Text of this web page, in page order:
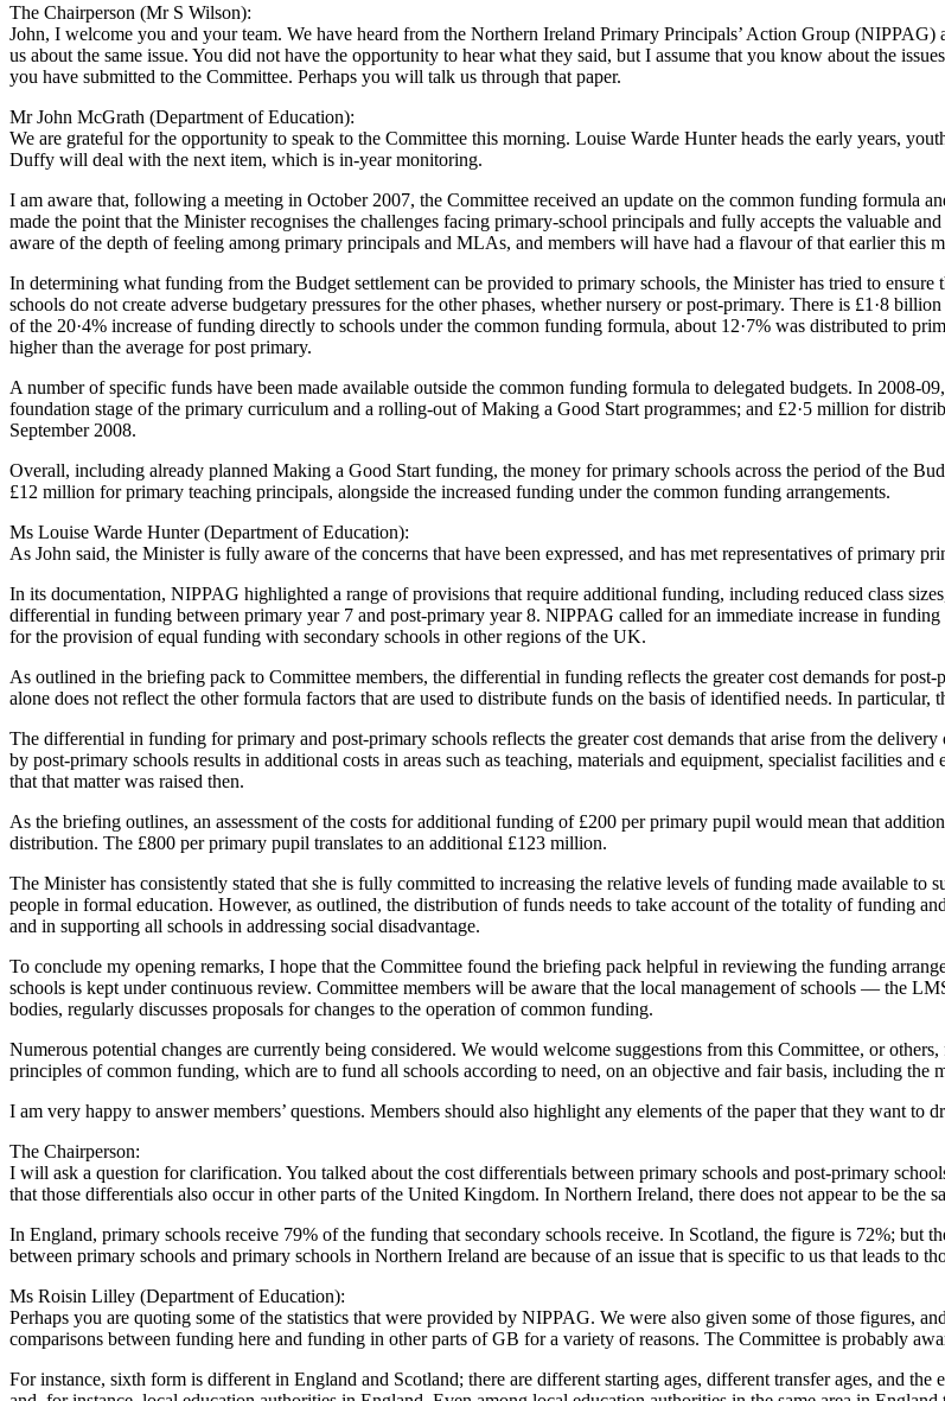
The Chairperson (Mr S Wilson):
John, I welcome you and your team. We have heard from the Northern Ireland Primary Principals’ Action Group
us about the same issue. You did not have the opportunity to hear what they said, but I assume that you know about the
you have submitted to the Committee. Perhaps you will talk us through that paper.
Mr John McGrath (Department of Education):
We are grateful for the opportunity to speak to the Committee this morning. Louise Warde Hunter heads the early years,
Duffy will deal with the next item, which is in-year monitoring.
I am aware that, following a meeting in October 2007, the Committee received an update on the common funding formula
made the point that the Minister recognises the challenges facing primary-school principals and fully accepts the valuable
aware of the depth of feeling among primary principals and MLAs, and members will have had a flavour of that earlier this
In determining what funding from the Budget settlement can be provided to primary schools, the Minister has tried to ensure
schools do not create adverse budgetary pressures for the other phases, whether nursery or post-primary. There is £1·8
of the 20·4% increase of funding directly to schools under the common funding formula, about 12·7% was distributed to
higher than the average for post primary.
A number of specific funds have been made available outside the common funding formula to delegated budgets. In 2008-
foundation stage of the primary curriculum and a rolling-out of Making a Good Start programmes; and £2·5 million for
September 2008.
Overall, including already planned Making a Good Start funding, the money for primary schools across the period of the
£12 million for primary teaching principals, alongside the increased funding under the common funding arrangements.
Ms Louise Warde Hunter (Department of Education):
As John said, the Minister is fully aware of the concerns that have been expressed, and has met representatives of primary
In its documentation, NIPPAG highlighted a range of provisions that require additional funding, including reduced class
differential in funding between primary year 7 and post-primary year 8. NIPPAG called for an immediate increase in
for the provision of equal funding with secondary schools in other regions of the UK.
As outlined in the briefing pack to Committee members, the differential in funding reflects the greater cost demands for
alone does not reflect the other formula factors that are used to distribute funds on the basis of identified needs. In
The differential in funding for primary and post-primary schools reflects the greater cost demands that arise from the
by post-primary schools results in additional costs in areas such as teaching, materials and equipment, specialist facilities
that that matter was raised then.
As the briefing outlines, an assessment of the costs for additional funding of £200 per primary pupil would mean that
distribution. The £800 per primary pupil translates to an additional £123 million.
The Minister has consistently stated that she is fully committed to increasing the relative levels of funding made available
people in formal education. However, as outlined, the distribution of funds needs to take account of the totality of funding
and in supporting all schools in addressing social disadvantage.
To conclude my opening remarks, I hope that the Committee found the briefing pack helpful in reviewing the funding
schools is kept under continuous review. Committee members will be aware that the local management of schools — the
bodies, regularly discusses proposals for changes to the operation of common funding.
Numerous potential changes are currently being considered. We would welcome suggestions from this Committee, or
principles of common funding, which are to fund all schools according to need, on an objective and fair basis, including the
I am very happy to answer members’ questions. Members should also highlight any elements of the paper that they want to
The Chairperson:
I will ask a question for clarification. You talked about the cost differentials between primary schools and post-primary
that those differentials also occur in other parts of the United Kingdom. In Northern Ireland, there does not appear to be the
In England, primary schools receive 79% of the funding that secondary schools receive. In Scotland, the figure is 72%; but
between primary schools and primary schools in Northern Ireland are because of an issue that is specific to us that leads to
Ms Roisin Lilley (Department of Education):
Perhaps you are quoting some of the statistics that were provided by NIPPAG. We were also given some of those figures,
comparisons between funding here and funding in other parts of GB for a variety of reasons. The Committee is probably
For instance, sixth form is different in England and Scotland; there are different starting ages, different transfer ages, and